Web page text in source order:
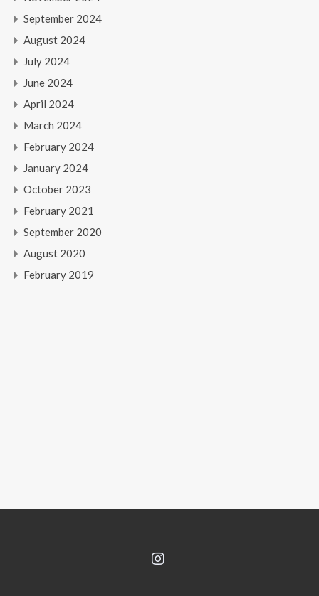
September 2024
August 2024
July 2024
June 2024
April 2024
March 2024
February 2024
January 2024
October 2023
February 2021
September 2020
August 2020
February 2019